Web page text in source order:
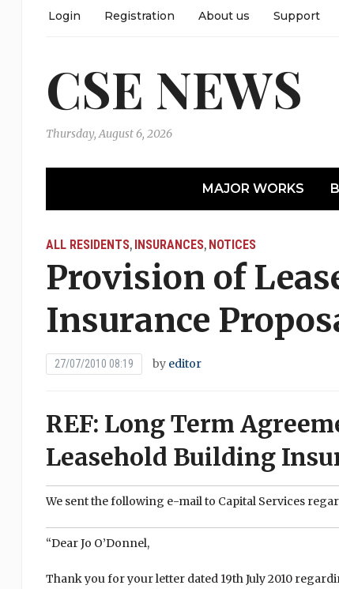
Login Registration About us Support
CSE NEWS
Thursday, August 6, 2026
MAJOR WORKS
ALL RESIDENTS, INSURANCES, NOTICES
Provision of
Insurance
27/07/2010 08:19 by editor
REF: Long Term
Leasehold Building
We sent the following e-mail to Capital Services
“Dear Jo O’Donnel,
Thank you for your letter dated 19th July 2010